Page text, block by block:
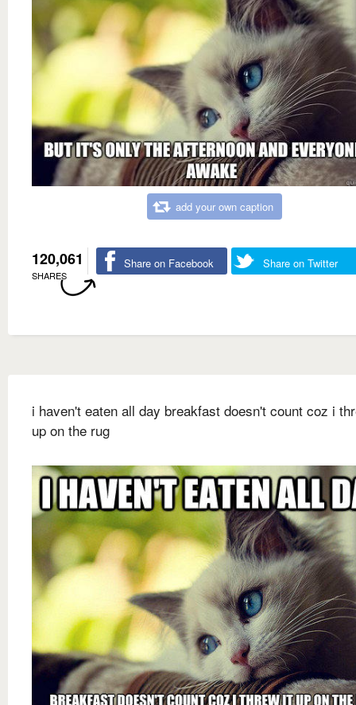
add your own caption
120,061
SHARES
Share on Facebook Share on Twitter
i haven't eaten all day breakfast doesn't count coz i
up on the rug